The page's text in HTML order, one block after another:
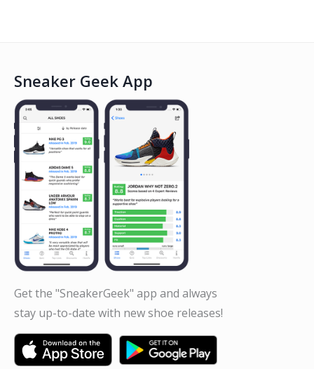
Sneaker Geek App
Get the "SneakerGeek" app and always
stay up-to-date with new shoe releases!